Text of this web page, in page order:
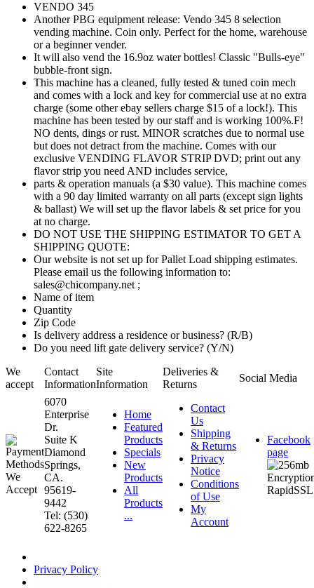
VENDO 345
Another PBG equipment release: Vendo 345 8 selection
vending machine. Coin only. Perfect for the home, warehouse
or a beginner vender.
It will also vend the 16.9oz water bottles! Classic "Bulls-eye"
bubble-front sign.
This machine has a cleaned, fully tested & tuned coin mech
and comes with a lock and key for commercial use at no extra
charge (some other ebay sellers charge $15 of a lock!). This
machine has been tested by our staff and is working 100%.F!
NO dents, dings or rust. MINOR scratches due to normal use
but does not detract from the machine. Comes with our
exclusive VENDING FLAVOR STRIP DVD; print out any
flavor strip you need AND includes service,
parts & operation manuals (a $30 value). This machine comes
with a 90 day limited warranty on all parts (except sign lights
& ballast) We will set up the flavor labels & set price for you
at no charge.
DO NOT USE THE SHIPPING ESTIMATOR TO GET A
SHIPPING QUOTE:
Our website is not set up for Pallet Load shipping estimates.
Please email us the following information to:
sales@chicompany.net ;
Name of item
Quantity
Zip Code
Is delivery address a residence or business? (R/B)
Do you need lift gate delivery service? (Y/N)
We
accept
Contact
Information
Site
Information
Deliveries &
Returns
Social Media
6070
Enterprise
Dr.
Suite K
Diamond
Springs,
CA.
95619-
9442
Tel: (530)
622-8265
Home
Featured
Products
Specials
New
Products
All
Products
...
Contact
Us
Shipping
& Returns
Privacy
Notice
Conditions
of Use
My
Account
Facebook
page
Privacy Policy